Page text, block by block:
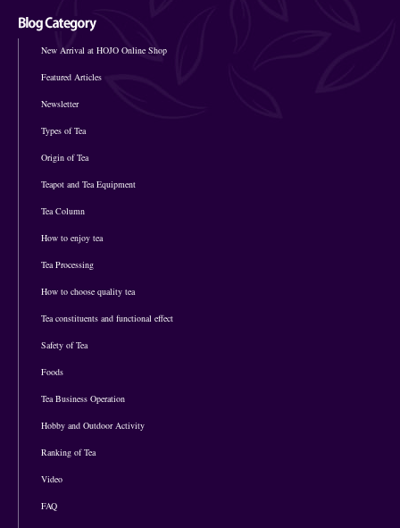
New Arrival at HOJO Online Shop
Featured Articles
Newsletter
Types of Tea
Origin of Tea
Teapot and Tea Equipment
Tea Column
How to enjoy tea
Tea Processing
How to choose quality tea
Tea constituents and functional effect
Safety of Tea
Foods
Tea Business Operation
Hobby and Outdoor Activity
Ranking of Tea
Video
FAQ